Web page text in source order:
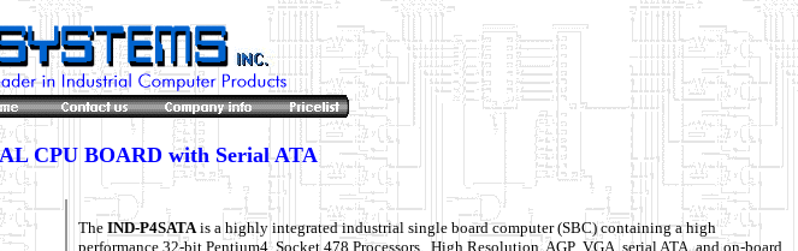
CPU BOARD with Serial ATA
The IND-P4SATA is a highly integrated industrial single board computer (SBC) containing a high
performance 32-bit Pentium4 Socket 478 Processors. High Resolution AGP VGA, serial ATA, and on-board